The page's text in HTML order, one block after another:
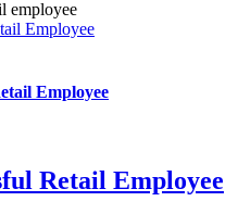
Employee
Employee
Retail Employee